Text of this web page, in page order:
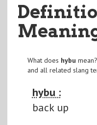
What does hybu
and all related slang
hybu :
back up